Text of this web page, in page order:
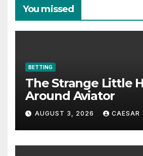
You missed
BETTING
The Strange Little
Around Aviator
AUGUST 3, 2026 CAESAR